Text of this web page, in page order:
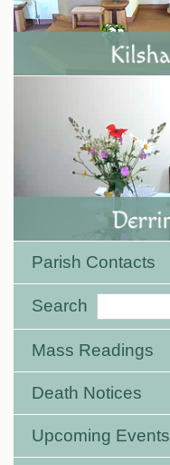
Parish Contacts
Search
Mass Readings
Death Notices
Upcoming Events